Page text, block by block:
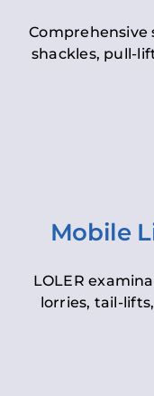
Comprehensive
shackles, pull-
Mobile
LOLER
lorries, tail-